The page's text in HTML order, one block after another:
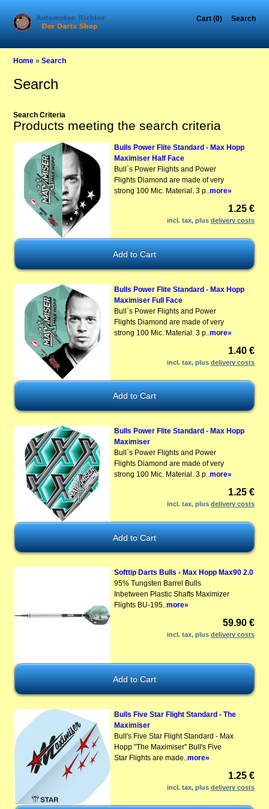
Cart (0) Search
Home »Search
Search
Search Criteria
Products meeting the search criteria
Bulls Power Flite Standard - Max Hopp
Maximiser Half Face
Bull`s Power Flights and Power
Flights Diamond are made of very
strong 100 Mic. Material. 3 p..more»
1.25 €
incl. tax, plusdelivery costs
Bulls Power Flite Standard - Max Hopp
Maximiser Full Face
Bull`s Power Flights and Power
Flights Diamond are made of very
strong 100 Mic. Material. 3 p.. more»
1.40 €
incl. tax, plusdelivery costs
Bulls Power Flite Standard - Max Hopp
Maximiser
Bull`s Power Flights and Power
Flights Diamond are made of very
strong 100 Mic. Material. 3 p..more»
1.25 €
incl. tax, plusdelivery costs
Softtip Darts Bulls - Max Hopp Max90 2.0
95% Tungsten Barrel Bulls
Inbetween Plastic Shafts Maximizer
Flights BU-195..more»
59.90 €
incl. tax, plusdelivery costs
Bulls Five Star Flight Standard - The
Maximiser
Bull's Five Star Flight Standard - Max
Hopp "The Maximiser" Bull's Five
Star Flights are made.. more»
1.25 €
incl. tax, plusdelivery costs